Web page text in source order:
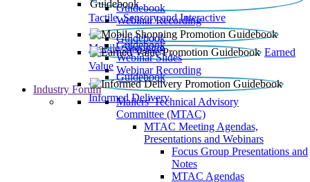
Tactile, Sensory and Interactive
Guidebook
Webinar Recording
Mobile Shopping
Guidebook
Earned
Value
Guidebook
Webinar Slides
Webinar Recording
Informed Delivery
Guidebook
Industry Forum
Mailers' Technical Advisory
Committee (MTAC)
MTAC Meeting Agendas,
Presentations and Webinars
Focus Group Presentations and
Notes
MTAC Agendas